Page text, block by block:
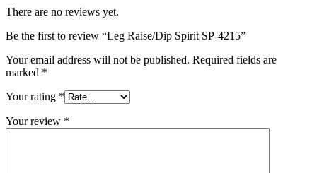
There are no reviews yet.
Be the first to review “Leg Raise/Dip Spirit SP-4215”
Your email address will not be published. Required fields are
marked *
Your rating *
Your review *